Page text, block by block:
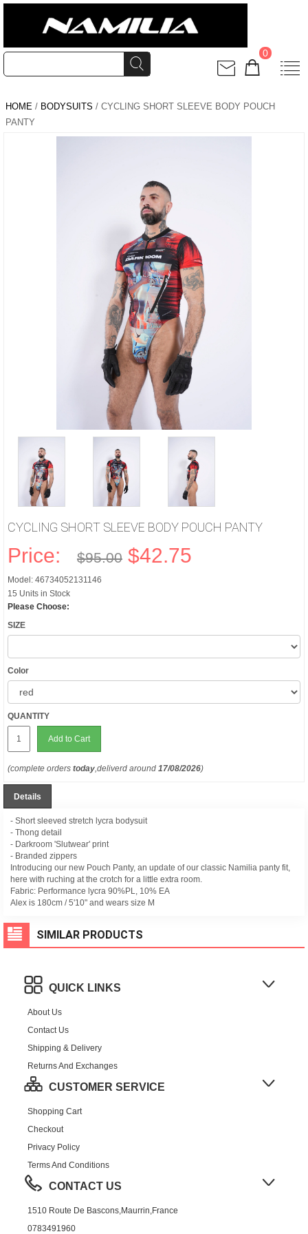
0
HOME / BODYSUITS / CYCLING SHORT SLEEVE BODY POUCH
PANTY
CYCLING SHORT SLEEVE BODY POUCH PANTY
Price: $95.00 $42.75
Model: 46734052131146
15 Units in Stock
Please Choose:
SIZE
Color
QUANTITY
Add to Cart
(complete orders today,deliverd around 17/08/2026)
Details
- Short sleeved stretch lycra bodysuit
- Thong detail
- Darkroom 'Slutwear' print
- Branded zippers
Introducing our new Pouch Panty, an update of our classic Namilia panty fit,
here with ruching at the crotch for a little extra room.
Fabric: Performance lycra 90%PL, 10% EA
Alex is 180cm / 5'10" and wears size M
SIMILAR PRODUCTS
QUICK LINKS
About Us
Contact Us
Shipping & Delivery
Returns And Exchanges
CUSTOMER SERVICE
Shopping Cart
Checkout
Privacy Policy
Terms And Conditions
CONTACT US
1510 Route De Bascons,Maurrin,France
0783491960